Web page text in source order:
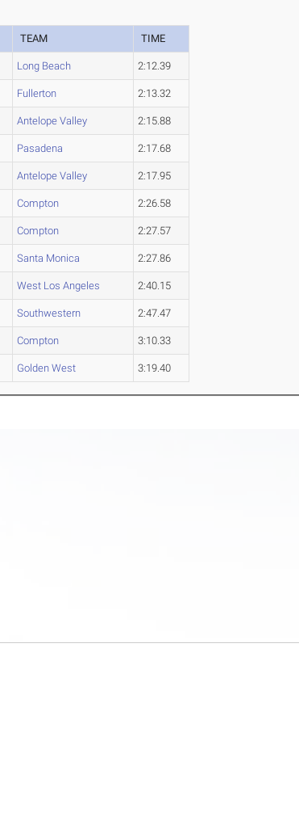
TEAM TIME
Long Beach 2:12.39
Fullerton 2:13.32
Antelope Valley 2:15.88
Pasadena 2:17.68
Antelope Valley 2:17.95
Compton 2:26.58
Compton 2:27.57
Santa Monica 2:27.86
West Los Angeles 2:40.15
Southwestern 2:47.47
Compton 3:10.33
Golden West 3:19.40